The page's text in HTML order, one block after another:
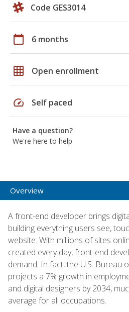
Code GES3014
calendar_today 6 months
grid_on Open enrollment
speed Self paced
Have a question?
We're here to help
Overview
A front-end developer brings
building everything users see,
website. With millions of sites
created every day, front-end
demand. In fact, the U.S. Bureau
projects a 7% growth in
and digital designers by 2034,
average for all occupations.